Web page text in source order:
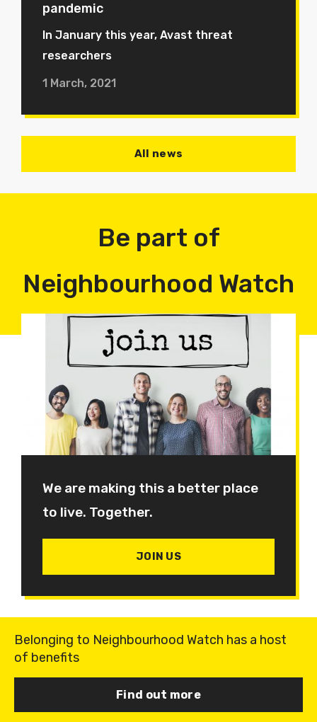
pandemic
In January this year, Avast threat
researchers
1 March, 2021
All news
Be part of
Neighbourhood Watch
We are making this a better place
to live. Together.
JOIN US
Belonging to Neighbourhood Watch has a host
of benefits
Find out more